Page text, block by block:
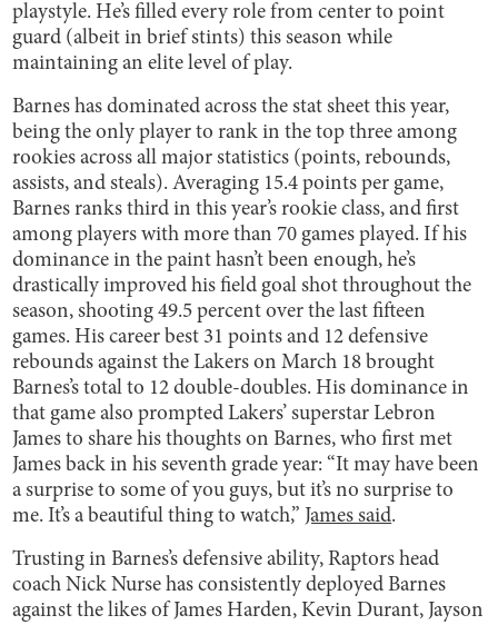
playstyle. He’s filled every role from center to point
guard (albeit in brief stints) this season while
maintaining an elite level of play.
Barnes has dominated across the stat sheet this year,
being the only player to rank in the top three among
rookies across all major statistics (points, rebounds,
assists, and steals). Averaging 15.4 points per game,
Barnes ranks third in this year’s rookie class, and first
among players with more than 70 games played. If his
dominance in the paint hasn’t been enough, he’s
drastically improved his field goal shot throughout the
season, shooting 49.5 percent over the last fifteen
games. His career best 31 points and 12 defensive
rebounds against the Lakers on March 18 brought
Barnes’s total to 12 double-doubles. His dominance in
that game also prompted Lakers’ superstar Lebron
James to share his thoughts on Barnes, who first met
James back in his seventh grade year: “It may have been
a surprise to some of you guys, but it’s no surprise to
me. It’s a beautiful thing to watch,” James said.
Trusting in Barnes’s defensive ability, Raptors head
coach Nick Nurse has consistently deployed Barnes
against the likes of James Harden, Kevin Durant, Jayson